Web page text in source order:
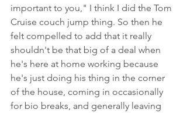
important to you," I think I did the Tom
Cruise couch jump thing. So then he
felt compelled to add that it really
shouldn't be that big of a deal when
he's here at home working because
he's just doing his thing in the corner
of the house, coming in occasionally
for bio breaks, and generally leaving